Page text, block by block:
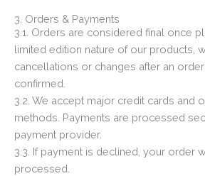
3. Orders & Payments
3.1. Orders are considered final once
limited edition nature of our products,
cancellations or changes after an
confirmed.
3.2. We accept major credit cards and
methods. Payments are processed
payment provider.
3.3. If payment is declined, your order
processed.